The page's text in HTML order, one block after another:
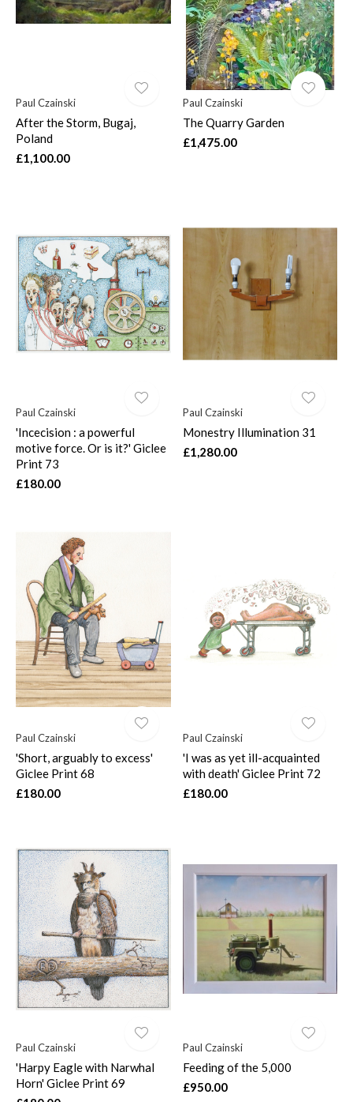
Paul Czainski
After the Storm, Bugaj,
Poland
£1,100.00
Paul Czainski
The Quarry Garden
£1,475.00
Paul Czainski
'Incecision : a powerful
motive force. Or is it?' Giclee
Print 73
£180.00
Paul Czainski
Monestry Illumination 31
£1,280.00
Paul Czainski
'Short, arguably to excess'
Giclee Print 68
£180.00
Paul Czainski
'I was as yet ill-acquainted
with death' Giclee Print 72
£180.00
Paul Czainski
'Harpy Eagle with Narwhal
Horn' Giclee Print 69
Paul Czainski
Feeding of the 5,000
£950.00